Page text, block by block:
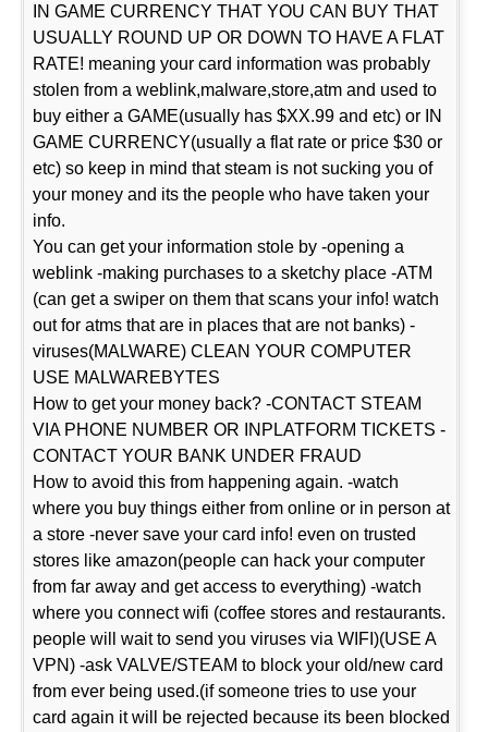
IN GAME CURRENCY THAT YOU CAN BUY THAT
USUALLY ROUND UP OR DOWN TO HAVE A FLAT
RATE! meaning your card information was probably
stolen from a weblink,malware,store,atm and used to
buy either a GAME(usually has $XX.99 and etc) or IN
GAME CURRENCY(usually a flat rate or price $30 or
etc) so keep in mind that steam is not sucking you of
your money and its the people who have taken your
info.
You can get your information stole by -opening a
weblink -making purchases to a sketchy place -ATM
(can get a swiper on them that scans your info! watch
out for atms that are in places that are not banks) -
viruses(MALWARE) CLEAN YOUR COMPUTER
USE MALWAREBYTES
How to get your money back? -CONTACT STEAM
VIA PHONE NUMBER OR INPLATFORM TICKETS -
CONTACT YOUR BANK UNDER FRAUD
How to avoid this from happening again. -watch
where you buy things either from online or in person at
a store -never save your card info! even on trusted
stores like amazon(people can hack your computer
from far away and get access to everything) -watch
where you connect wifi (coffee stores and restaurants.
people will wait to send you viruses via WIFI)(USE A
VPN) -ask VALVE/STEAM to block your old/new card
from ever being used.(if someone tries to use your
card again it will be rejected because its been blocked